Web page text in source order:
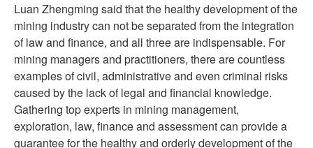
Luan Zhengming said that the healthy development of the
mining industry can not be separated from the integration
of law and finance, and all three are indispensable. For
mining managers and practitioners, there are countless
examples of civil, administrative and even criminal risks
caused by the lack of legal and financial knowledge.
Gathering top experts in mining management,
exploration, law, finance and assessment can provide a
guarantee for the healthy and orderly development of the